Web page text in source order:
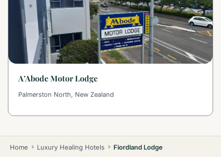
A’Abode Motor Lodge
Palmerston North, New Zealand
Home Luxury Healing Hotels Fiordland Lodge